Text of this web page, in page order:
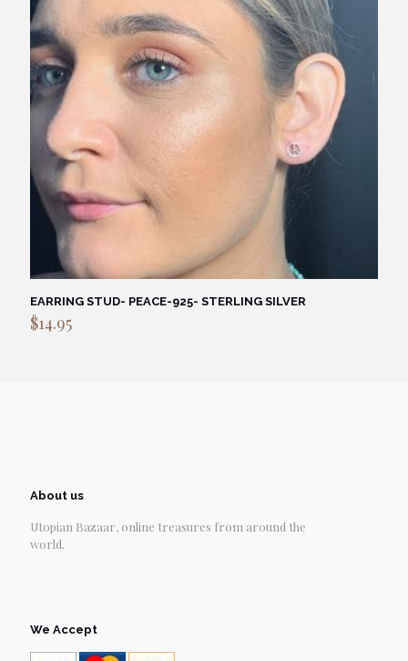
EARRING STUD- PEACE-925- STERLING SILVER
$14.95
About us
Utopian Bazaar, online treasures from around the
world.
We Accept